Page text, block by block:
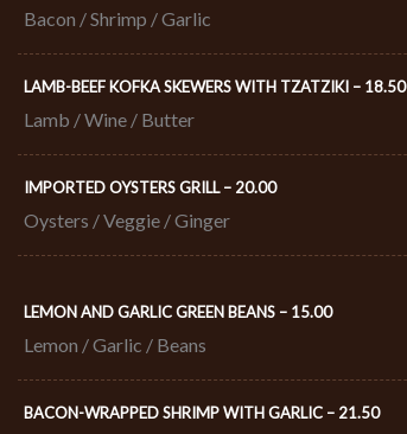
Bacon / Shrimp / Garlic
LAMB-BEEF KOFKA SKEWERS WITH TZATZIKI – 18.50​
Lamb / Wine / Butter
IMPORTED OYSTERS GRILL – 20.00​
Oysters / Veggie / Ginger
LEMON AND GARLIC GREEN BEANS – 15.00
Lemon / Garlic / Beans
BACON-WRAPPED SHRIMP WITH GARLIC – 21.50​